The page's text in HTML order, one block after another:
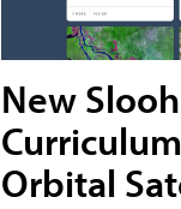
New
Orbital